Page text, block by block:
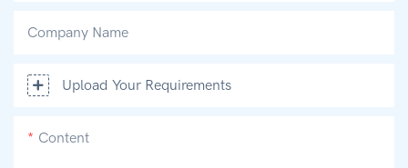
Company Name
Upload Your Requirements
Content